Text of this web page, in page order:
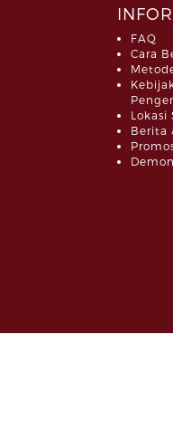
FAQ
Cara
Lokasi
Berita